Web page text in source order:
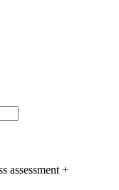
assessment +